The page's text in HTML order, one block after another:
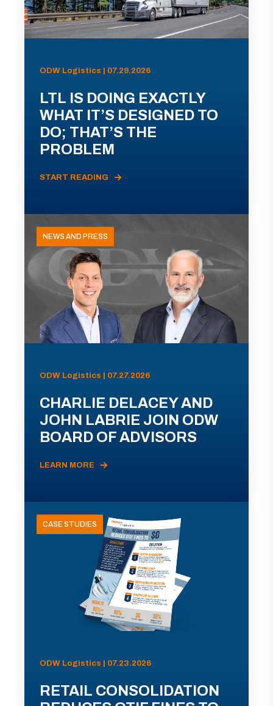
ODW Logistics | 07.29.2026
LTL IS DOING EXACTLY
WHAT IT’S DESIGNED TO
DO; THAT’S THE
PROBLEM
START READING
NEWS AND PRESS
ODW Logistics | 07.27.2026
CHARLIE DELACEY AND
JOHN LABRIE JOIN ODW
BOARD OF ADVISORS
LEARN MORE
CASE STUDIES
ODW Logistics | 07.23.2026
RETAIL CONSOLIDATION